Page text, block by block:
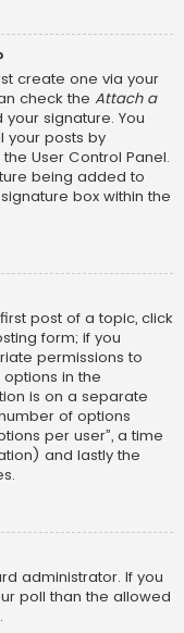
create one via your
check the Attach a
signature. You
your posts by
User Control Panel.
being added to
box within the
post of a topic, click
form; if you
permissions to
in the
is on a separate
of options
per user”, a time
and lastly the
administrator. If you
poll than the allowed